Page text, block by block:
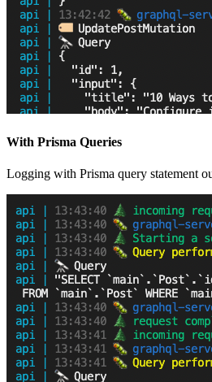
With Prisma Queries
Logging with Prisma query statement